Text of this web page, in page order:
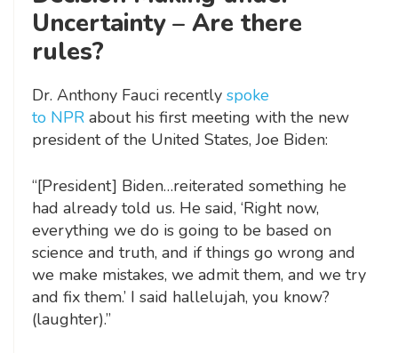
Uncertainty – Are there
rules?
Dr. Anthony Fauci recently spoke
to NPR about his first meeting with the new
president of the United States, Joe Biden:
“[President] Biden…reiterated something he
had already told us. He said, ‘Right now,
everything we do is going to be based on
science and truth, and if things go wrong and
we make mistakes, we admit them, and we try
and fix them.’ I said hallelujah, you know?
(laughter).”